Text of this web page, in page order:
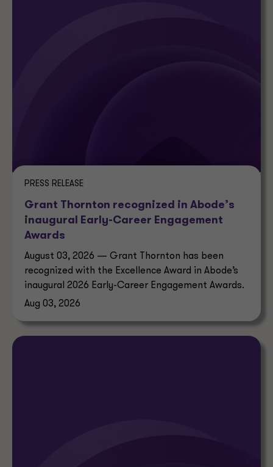
PRESS RELEASE
Grant Thornton recognized in Abode’s
inaugural Early-Career Engagement
Awards
August 03, 2026 — Grant Thornton has been
recognized with the Excellence Award in Abode’s
inaugural 2026 Early-Career Engagement Awards.
Aug 03, 2026